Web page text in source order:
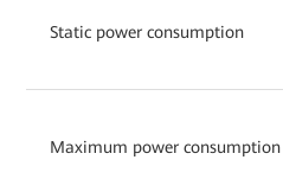
Static power consumption
Maximum power consumption